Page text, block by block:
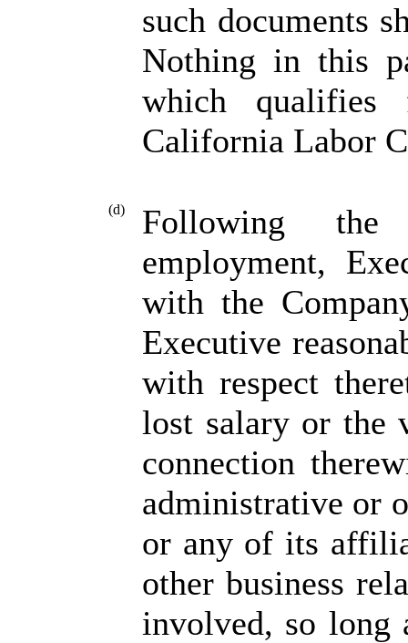
such documents
Nothing in this
which
California Labor
(d)
Following the
employment,
with the
Executive
with respect
lost salary or the
connection
administrative or
or any of its
other business
involved, so long